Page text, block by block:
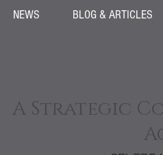
NEWS BLOG & ARTICLES
A Strategic